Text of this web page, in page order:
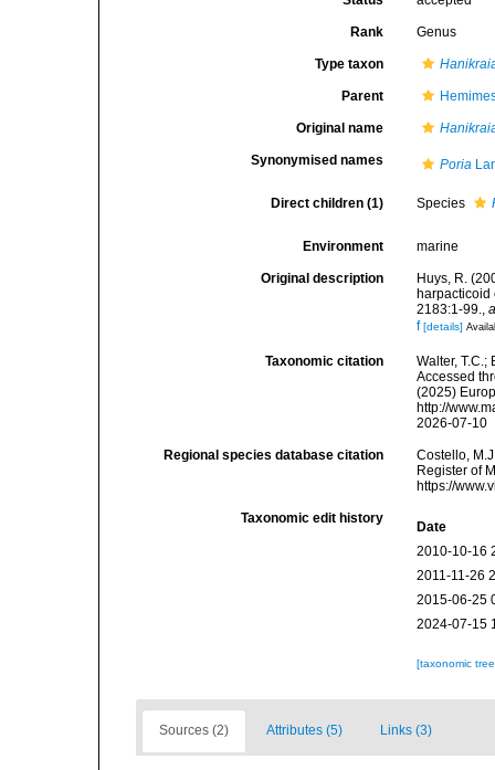
Rank Genus
Type taxon
Parent
Original name
Synonymised names Poria
Direct children (1) Species
Environment marine
Original description
Huys, R.
harpacticoid
2183:1-99.,
f [details]
Taxonomic citation
Walter,
Accessed
(2025)
http://
2026-07-10
Regional species database citation
Costello,
Register of
https://
Taxonomic edit history
Date
2010-10-16
2011-11-26
2015-06-25
2024-07-15
[taxonomic
Sources (2) Attributes (5) Links (3)